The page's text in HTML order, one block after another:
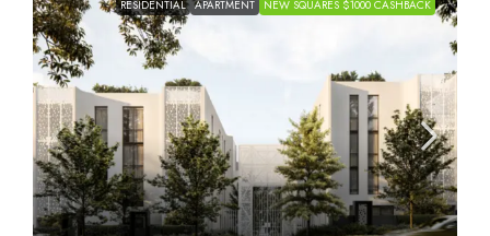
RESIDENTIAL APARTMENT NEW SQUARES $1000 CASHBACK